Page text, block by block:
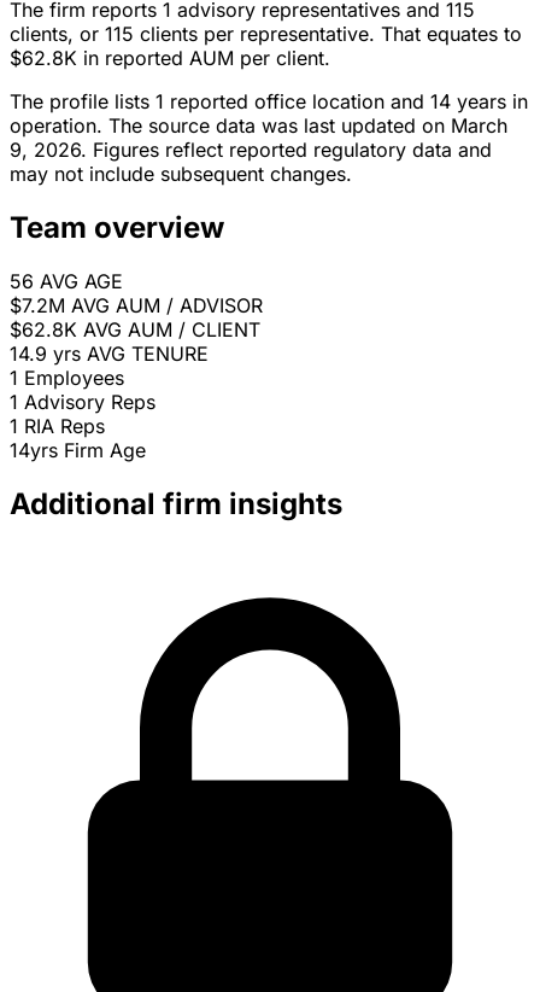
The firm reports 1 advisory representatives and 115
clients, or 115 clients per representative. That equates to
$62.8K in reported AUM per client.
The profile lists 1 reported office location and 14 years in
operation. The source data was last updated on March
9, 2026. Figures reflect reported regulatory data and
may not include subsequent changes.
Team overview
56 AVG AGE
$7.2M AVG AUM / ADVISOR
$62.8K AVG AUM / CLIENT
14.9 yrs AVG TENURE
1 Employees
1 Advisory Reps
1 RIA Reps
14yrs Firm Age
Additional firm insights